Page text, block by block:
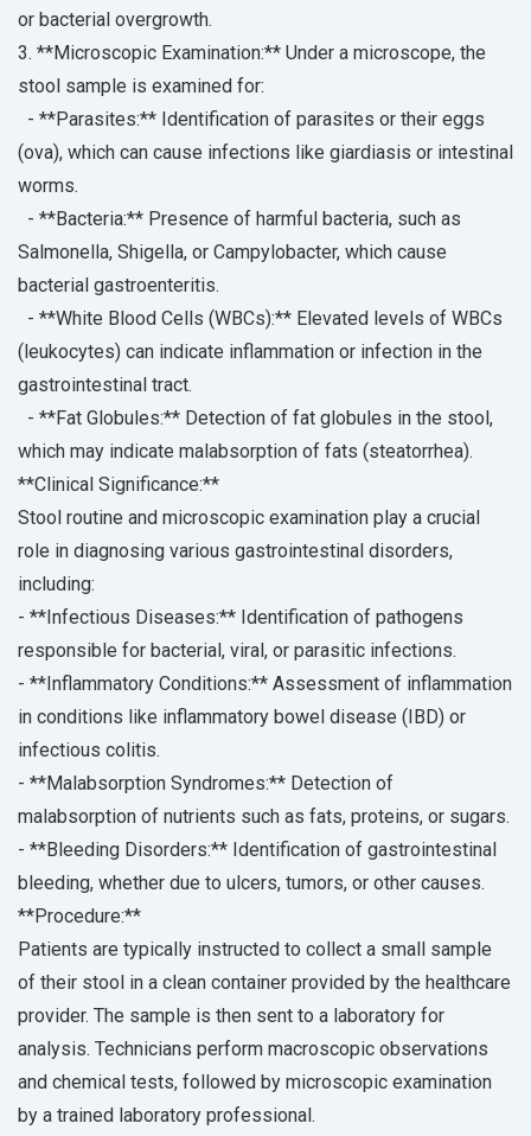
or bacterial overgrowth.
3. **Microscopic Examination:** Under a microscope, the
stool sample is examined for:
- **Parasites:** Identification of parasites or their eggs
(ova), which can cause infections like giardiasis or intestinal
worms.
- **Bacteria:** Presence of harmful bacteria, such as
Salmonella, Shigella, or Campylobacter, which cause
bacterial gastroenteritis.
- **White Blood Cells (WBCs):** Elevated levels of WBCs
(leukocytes) can indicate inflammation or infection in the
gastrointestinal tract.
- **Fat Globules:** Detection of fat globules in the stool,
which may indicate malabsorption of fats (steatorrhea).
**Clinical Significance:**
Stool routine and microscopic examination play a crucial
role in diagnosing various gastrointestinal disorders,
including:
- **Infectious Diseases:** Identification of pathogens
responsible for bacterial, viral, or parasitic infections.
- **Inflammatory Conditions:** Assessment of inflammation
in conditions like inflammatory bowel disease (IBD) or
infectious colitis.
- **Malabsorption Syndromes:** Detection of
malabsorption of nutrients such as fats, proteins, or sugars.
- **Bleeding Disorders:** Identification of gastrointestinal
bleeding, whether due to ulcers, tumors, or other causes.
**Procedure:**
Patients are typically instructed to collect a small sample
of their stool in a clean container provided by the healthcare
provider. The sample is then sent to a laboratory for
analysis. Technicians perform macroscopic observations
and chemical tests, followed by microscopic examination
by a trained laboratory professional.